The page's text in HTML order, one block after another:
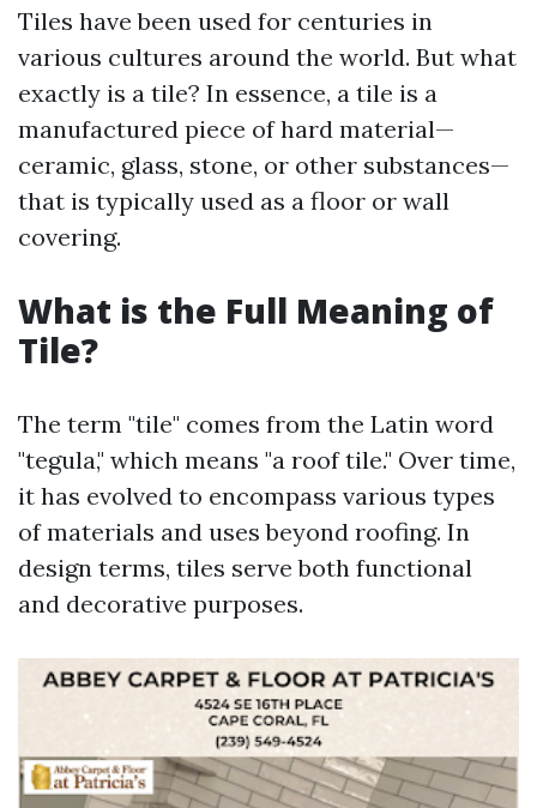
Tiles have been used for centuries in
various cultures around the world. But what
exactly is a tile? In essence, a tile is a
manufactured piece of hard material—
ceramic, glass, stone, or other substances—
that is typically used as a floor or wall
covering.
What is the Full Meaning of
Tile?
The term "tile" comes from the Latin word
"tegula," which means "a roof tile." Over time,
it has evolved to encompass various types
of materials and uses beyond roofing. In
design terms, tiles serve both functional
and decorative purposes.